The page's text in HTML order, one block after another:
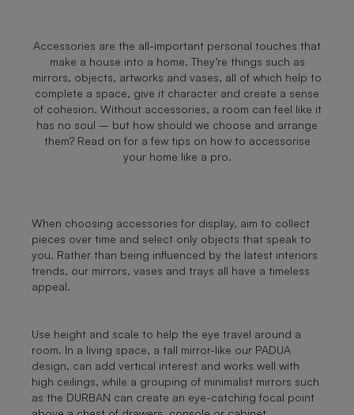
Accessories are the all-important personal touches that
make a house into a home. They’re things such as
mirrors, objects, artworks and vases, all of which help to
complete a space, give it character and create a sense
of cohesion. Without accessories, a room can feel like it
has no soul – but how should we choose and arrange
them? Read on for a few tips on how to accessorise
your home like a pro.
When choosing accessories for display, aim to collect
pieces over time and select only objects that speak to
you. Rather than being influenced by the latest interiors
trends, our mirrors, vases and trays all have a timeless
appeal.
Use height and scale to help the eye travel around a
room. In a living space, a tall mirror-like our PADUA
design, can add vertical interest and works well with
high ceilings, while a grouping of minimalist mirrors such
as the DURBAN can create an eye-catching focal point